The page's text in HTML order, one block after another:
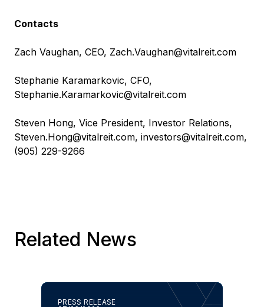
Contacts
Zach Vaughan, CEO, Zach.Vaughan@vitalreit.com
Stephanie Karamarkovic, CFO,
Stephanie.Karamarkovic@vitalreit.com
Steven Hong, Vice President, Investor Relations,
Steven.Hong@vitalreit.com, investors@vitalreit.com,
(905) 229-9266
Related News
PRESS RELEASE